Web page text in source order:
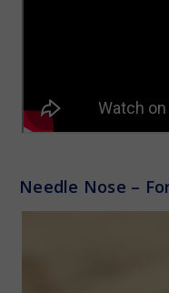
Needle Nose –